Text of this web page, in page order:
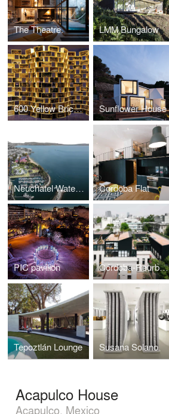
The Theatre. LMM Bungalow
600 Yellow Bricks, Cadaval & Sola-Morales Monographic Exhibition Sunflower House
Neuchatel Waterfront Park. Cordoba Flat
PIC pavilion Córdoba-Reurbano Housing Building
Tepoztlán Lounge Susana Solano
Acapulco House
Acapulco, Mexico